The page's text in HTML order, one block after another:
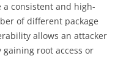
consistent and high-
of different package
allows an attacker
root access or